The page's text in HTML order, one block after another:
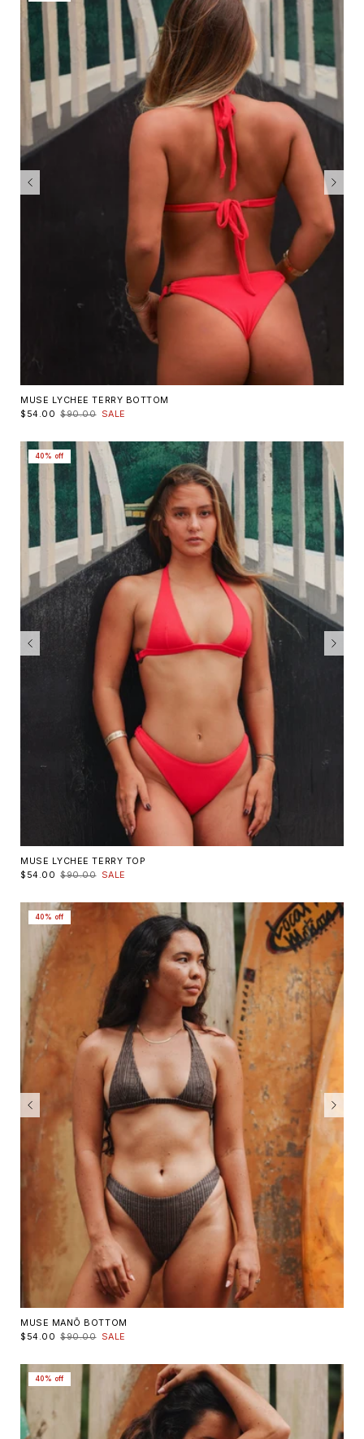
MUSE LYCHEE TERRY BOTTOM
$54.00 $90.00 SALE
40% off
MUSE LYCHEE TERRY TOP
$54.00 $90.00 SALE
40% off
MUSE MANŌ BOTTOM
$54.00 $90.00 SALE
40% off